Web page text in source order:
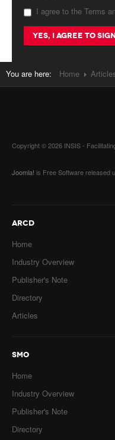
I agree to the Terms
You are here: Home
Copyright © 2026 INSIS -
Joomla! is Free Software released
ARCD
Home
Industry Overview
Publisher's Note
Directory
Articles
SMO
Home
Industry Overview
Publisher's Note
Directory